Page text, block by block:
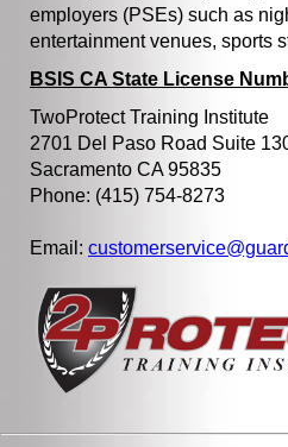
employers (PSEs) such as
entertainment venues, sports
BSIS CA State License
TwoProtect Training Institute
2701 Del Paso Road Suite
Sacramento CA 95835
Phone: (415) 754-8273
Email: